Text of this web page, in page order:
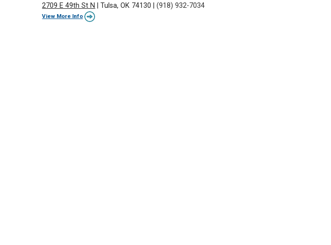
2709 E 49th St N
|Tulsa, OK 74130 |(918) 932-7034
View More Info